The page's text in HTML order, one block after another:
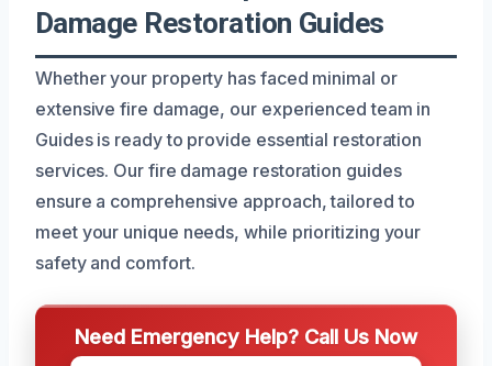
Damage Restoration Guides
Whether your property has faced minimal or
extensive fire damage, our experienced team in
Guides is ready to provide essential restoration
services. Our fire damage restoration guides
ensure a comprehensive approach, tailored to
meet your unique needs, while prioritizing your
safety and comfort.
Need Emergency Help? Call Us Now